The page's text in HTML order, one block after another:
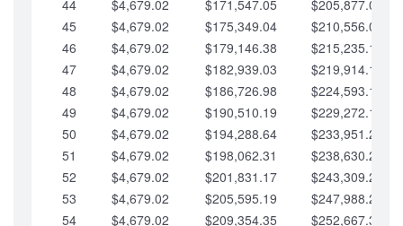
44
$4,679.02 $171,547.05
$205,877.07
45
$4,679.02 $175,349.04
$210,556.09
46
$4,679.02 $179,146.38
$215,235.12
47
$4,679.02 $182,939.03
$219,914.14
48
$4,679.02 $186,726.98
$224,593.16
49
$4,679.02 $190,510.19
$229,272.19
50
$4,679.02 $194,288.64
$233,951.21
51
$4,679.02 $198,062.31
$238,630.24
52
$4,679.02 $201,831.17
$243,309.26
53
$4,679.02 $205,595.19
$247,988.28
54
$4,679.02 $209,354.35 $252,667.31